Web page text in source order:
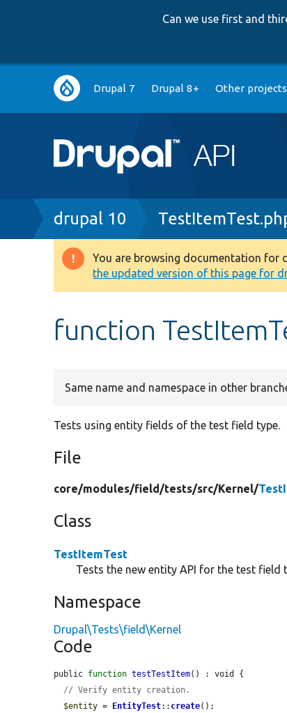
Can we use first and
Main
navigation
Drupal 7 Drupal 8+ Other projects
Breadcrumb
drupal 10
Warning
message
You are browsing documentation for
the updated version of this page for
function
Same name and namespace in other
Tests using entity fields of the test field type.
File
core/modules/field/tests/src/Kernel/
Class
TestItemTest
Tests the new entity API for the test field
Namespace
Drupal\Tests\field\Kernel
Code
public function testTestItem() : void {
// Verify entity creation.
$entity = EntityTest:: create();